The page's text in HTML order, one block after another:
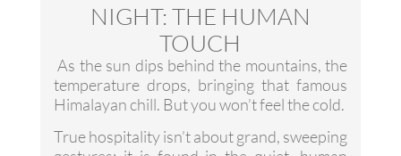
NIGHT: THE HUMAN
TOUCH
As the sun dips behind the mountains, the
temperature drops, bringing that famous
Himalayan chill. But you won’t feel the cold.
True hospitality isn’t about grand, sweeping